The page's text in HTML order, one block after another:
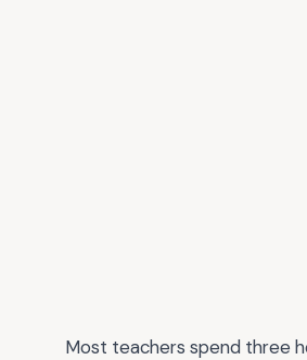
Most teachers spend three